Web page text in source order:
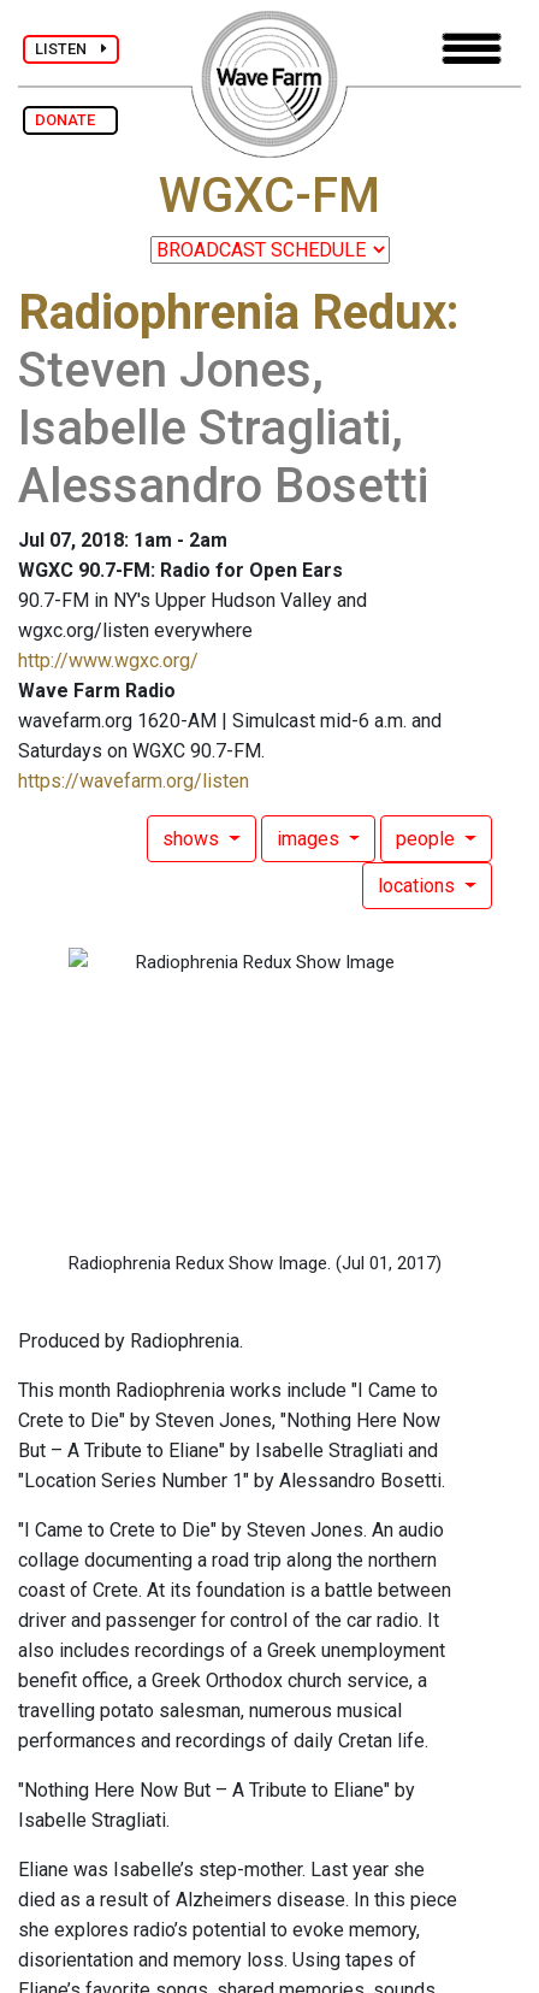
LISTEN
DONATE
WGXC-FM
Radiophrenia Redux:
Steven Jones,
Isabelle Stragliati,
Alessandro Bosetti
Jul 07, 2018: 1am - 2am
WGXC 90.7-FM: Radio for Open Ears
90.7-FM in NY's Upper Hudson Valley and
wgxc.org/listen everywhere
http://www.wgxc.org/
Wave Farm Radio
wavefarm.org 1620-AM | Simulcast mid-6 a.m. and
Saturdays on WGXC 90.7-FM.
https://wavefarm.org/listen
shows images people
locations
Radiophrenia Redux Show Image. (Jul 01, 2017)
Produced by Radiophrenia.
This month Radiophrenia works include "I Came to
Crete to Die" by Steven Jones, "Nothing Here Now
But – A Tribute to Eliane" by Isabelle Stragliati and
"Location Series Number 1" by Alessandro Bosetti.
"I Came to Crete to Die" by Steven Jones. An audio
collage documenting a road trip along the northern
coast of Crete. At its foundation is a battle between
driver and passenger for control of the car radio. It
also includes recordings of a Greek unemployment
benefit office, a Greek Orthodox church service, a
travelling potato salesman, numerous musical
performances and recordings of daily Cretan life.
"Nothing Here Now But – A Tribute to Eliane" by
Isabelle Stragliati.
Eliane was Isabelle’s step-mother. Last year she
died as a result of Alzheimers disease. In this piece
she explores radio’s potential to evoke memory,
disorientation and memory loss. Using tapes of